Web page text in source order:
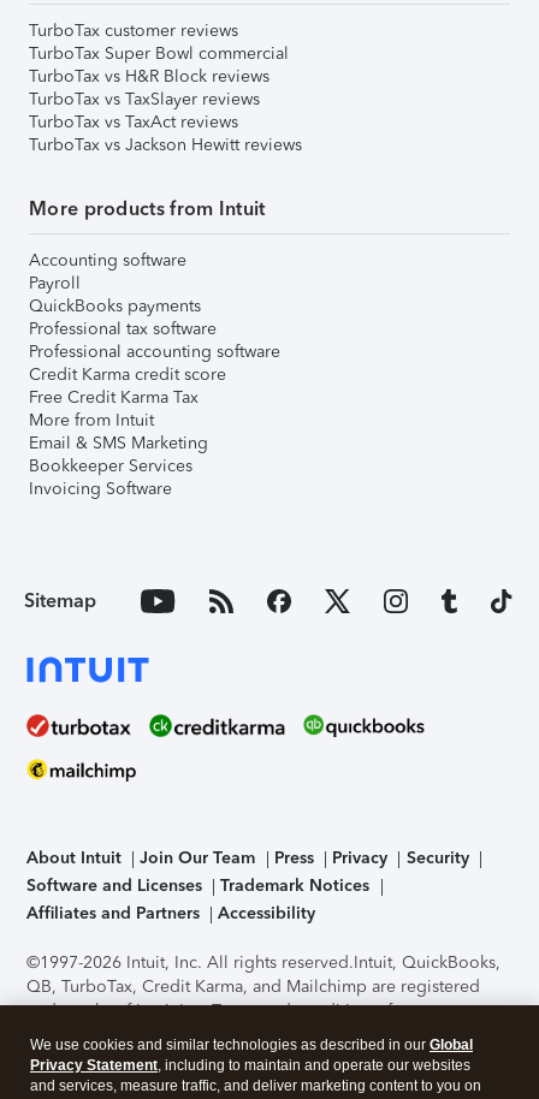
TurboTax customer reviews
TurboTax Super Bowl commercial
TurboTax vs H&R Block reviews
TurboTax vs TaxSlayer reviews
TurboTax vs TaxAct reviews
TurboTax vs Jackson Hewitt reviews
More products from Intuit
Accounting software
Payroll
QuickBooks payments
Professional tax software
Professional accounting software
Credit Karma credit score
Free Credit Karma Tax
More from Intuit
Email & SMS Marketing
Bookkeeper Services
Invoicing Software
Sitemap
About Intuit Join Our Team Press Privacy
Security
Software and Licenses
Trademark Notices
Affiliates and Partners
Accessibility
©1997-2026 Intuit, Inc. All rights reserved.Intuit, QuickBooks,
QB, TurboTax, Credit Karma, and Mailchimp are registered
trademarks of Intuit Inc. Terms and conditions, features,
support, pricing, and service options subject to change
without notice.Security Certification of the TurboTax Online
application has been performed by C-Level Security.By
We use cookies and similar technologies as described in our Global
Privacy Statement, including to maintain and operate our websites
and services, measure traffic, and deliver marketing content to you on